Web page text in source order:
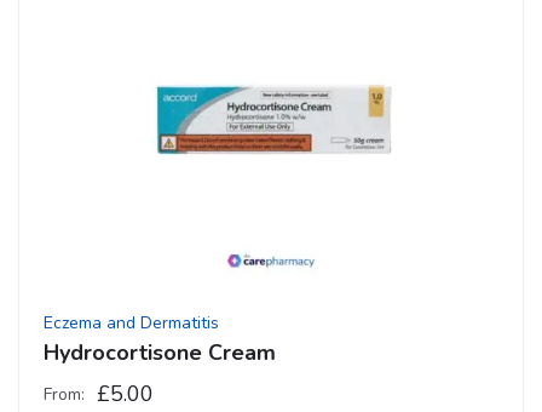
Eczema and Dermatitis
Hydrocortisone Cream
From: £5.00